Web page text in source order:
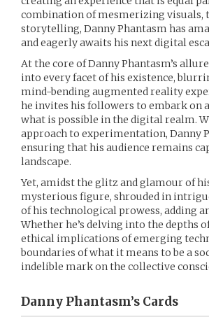
combination of mesmerizing
storytelling, Danny Phantasm has
and eagerly awaits his next digital
At the core of Danny Phantasm’s
into every facet of his existence,
mind-bending augmented reality
he invites his followers to embark on
what is possible in the digital realm.
approach to experimentation, Danny
ensuring that his audience remains
landscape.
Yet, amidst the glitz and glamour of
mysterious figure, shrouded in
of his technological prowess, adding
Whether he’s delving into the
ethical implications of emerging
boundaries of what it means to be a
indelible mark on the collective
Danny Phantasm’s Cards